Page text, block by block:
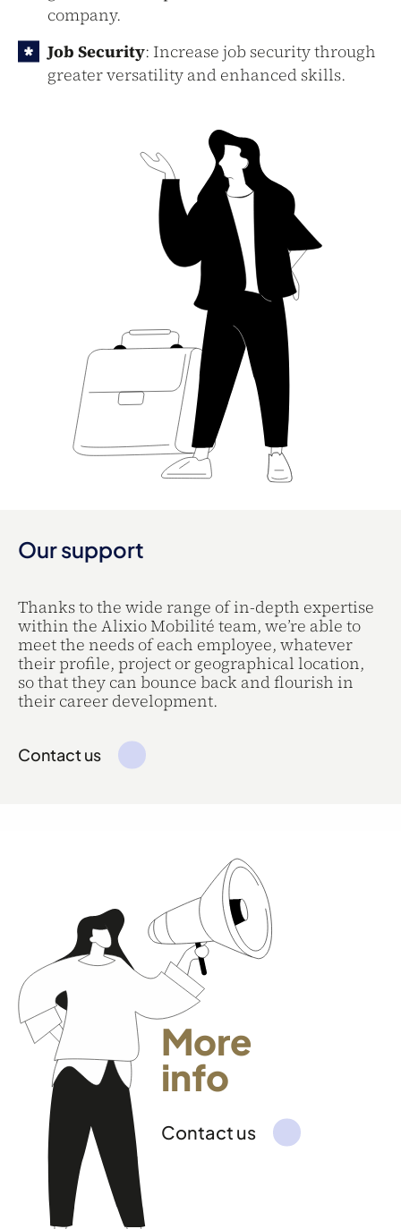
company.
Job Security: Increase job security through
greater versatility and enhanced skills.
Our support
Thanks to the wide range of in-depth expertise
within the Alixio Mobilité team, we’re able to
meet the needs of each employee, whatever
their profile, project or geographical location,
so that they can bounce back and flourish in
their career development.
Contact us
More
info
Contact us